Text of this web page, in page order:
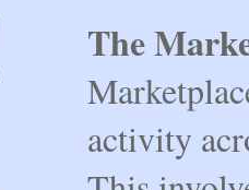
The
activity